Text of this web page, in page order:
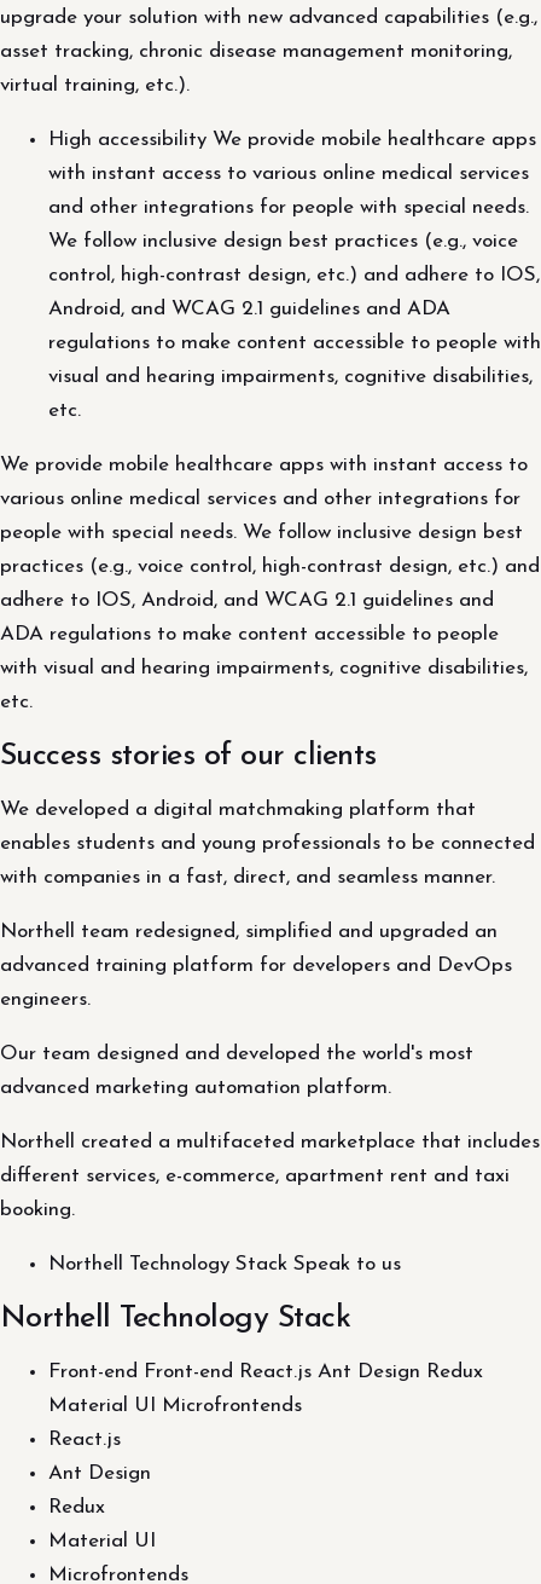
upgrade your solution with new advanced capabilities (e.g.,
asset tracking, chronic disease management monitoring,
virtual training, etc.).
High accessibility We provide mobile healthcare apps
with instant access to various online medical services
and other integrations for people with special needs.
We follow inclusive design best practices (e.g., voice
control, high-contrast design, etc.) and adhere to IOS,
Android, and WCAG 2.1 guidelines and ADA
regulations to make content accessible to people with
visual and hearing impairments, cognitive disabilities,
etc.
We provide mobile healthcare apps with instant access to
various online medical services and other integrations for
people with special needs. We follow inclusive design best
practices (e.g., voice control, high-contrast design, etc.) and
adhere to IOS, Android, and WCAG 2.1 guidelines and
ADA regulations to make content accessible to people
with visual and hearing impairments, cognitive disabilities,
etc.
Success stories of our clients
We developed a digital matchmaking platform that
enables students and young professionals to be connected
with companies in a fast, direct, and seamless manner.
Northell team redesigned, simplified and upgraded an
advanced training platform for developers and DevOps
engineers.
Our team designed and developed the world's most
advanced marketing automation platform.
Northell created a multifaceted marketplace that includes
different services, e-commerce, apartment rent and taxi
booking.
Northell Technology Stack Speak to us
Northell Technology Stack
Front-end Front-end React.js Ant Design Redux
Material UI Microfrontends
React.js
Ant Design
Redux
Material UI
Microfrontends